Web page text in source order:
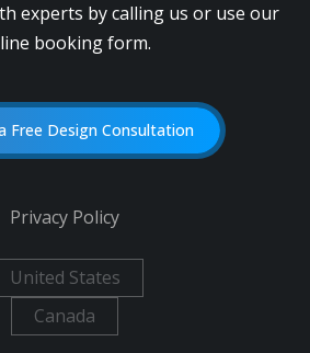
experts by calling us or use our
booking form.
Free Design Consultation
Privacy Policy
United States
Canada